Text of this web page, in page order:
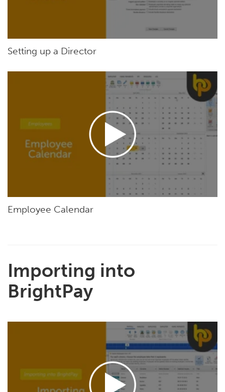
Setting up a Director
Employee Calendar
Importing into
BrightPay